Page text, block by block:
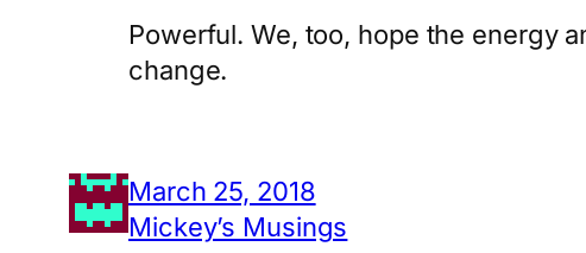
Powerful. We, too, hope the energy
change.
March 25, 2018
Mickey’s Musings